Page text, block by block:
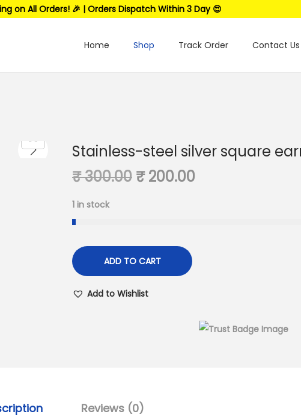
on All Orders! 🎉 | Orders Dispatch Within 3 Day 😍
Home Shop Track Order Contact Us
Stainless-steel silver square
₹300.00 ₹200.00
1 in stock
ADD TO CART
Add to Wishlist
Reviews (0)